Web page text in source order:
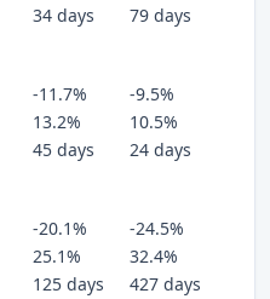
34 days
79 days
-11.7%
-9.5%
13.2%
10.5%
45 days
24 days
-20.1%
-24.5%
25.1%
32.4%
125 days
427 days